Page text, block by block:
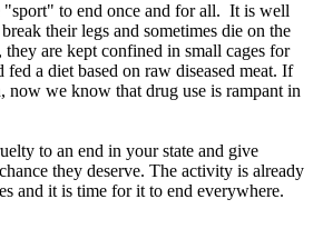
"sport" to end once and for all. It is well
their legs and sometimes die on the
are kept confined in small cages for
fed a diet based on raw diseased meat. If
now we know that drug use is rampant in
to an end in your state and give
they deserve. The activity is already
and it is time for it to end everywhere.